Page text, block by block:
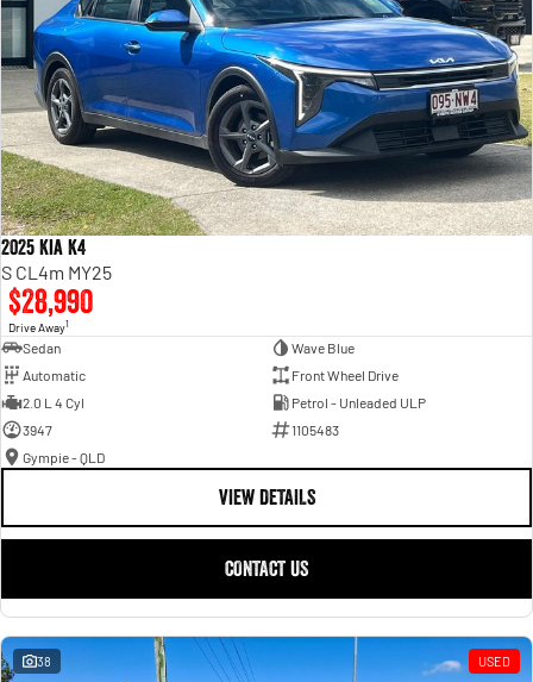
2025 Kia K4
S CL4m MY25
$28,990
Drive Away1
Sedan
Wave Blue
Automatic
Front Wheel Drive
2.0 L 4 Cyl
Petrol - Unleaded ULP
3947
1105483
Gympie - QLD
VIEW DETAILS
CONTACT US
38 USED